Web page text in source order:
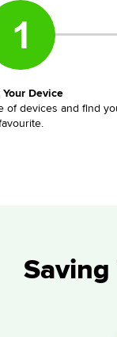
Your Device
of devices and find
Saving